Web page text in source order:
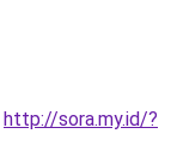
http://sora.my.id/?